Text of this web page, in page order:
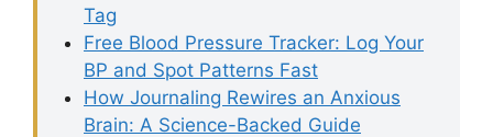
Tag
Free Blood Pressure Tracker: Log Your
BP and Spot Patterns Fast
How Journaling Rewires an Anxious
Brain: A Science-Backed Guide